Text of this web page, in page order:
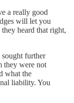
a really good
will let you
heard that right,
sought further
they were not
what the
liability. You